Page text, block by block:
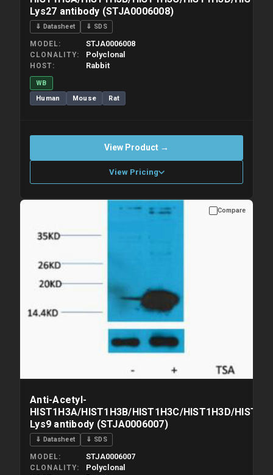
Lys27 antibody (STJA0006008)
⇓ Datasheet ⇓ SDS
MODEL STJA0006008
CLONALITY Polyclonal
HOST Rabbit
WB
Human
Mouse Rat
View Product →
View Pricing
Please allow up to 10 working days. Products are dispatched on
Compare
Anti-Acetyl-
HIST1H3A/HIST1H3B/HIST1H3C/HIST1H3D/
Lys9 antibody (STJA0006007)
⇓ Datasheet ⇓ SDS
MODEL STJA0006007
CLONALITY Polyclonal